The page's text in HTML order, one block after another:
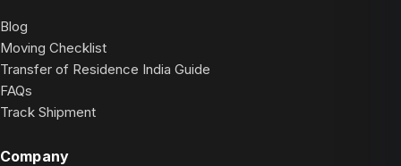
Blog
Moving Checklist
Transfer of Residence India Guide
FAQs
Track Shipment
Company